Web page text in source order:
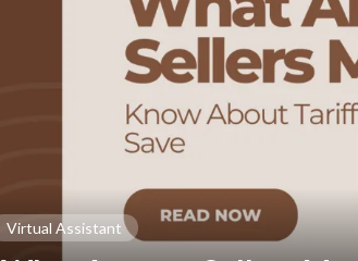
Virtual Assistant